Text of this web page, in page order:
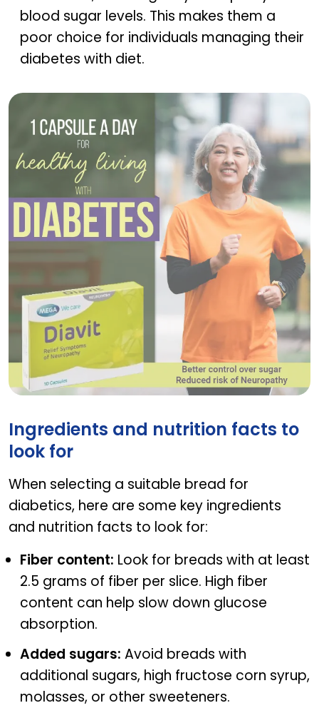
blood sugar levels. This makes them a
poor choice for individuals managing their
diabetes with diet.
Ingredients and nutrition facts to
look for
When selecting a suitable bread for
diabetics, here are some key ingredients
and nutrition facts to look for:
Fiber content: Look for breads with at least
2.5 grams of fiber per slice. High fiber
content can help slow down glucose
absorption.
Added sugars: Avoid breads with
additional sugars, high fructose corn syrup,
molasses, or other sweeteners.